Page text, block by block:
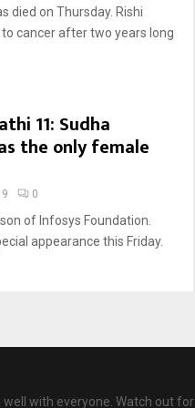
died on Thursday. Rishi
cancer after two years long
11: Sudha
the only female
0
of Infosys Foundation.
appearance this Friday.
with everyone. Watch out for